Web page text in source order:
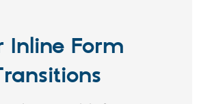
Inline Form